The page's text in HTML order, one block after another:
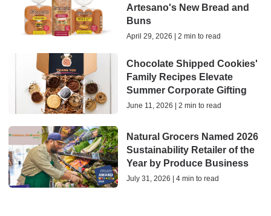
Artesano's New Bread and
Buns
April 29, 2026 | 2 min to read
Chocolate Shipped Cookies'
Family Recipes Elevate
Summer Corporate Gifting
June 11, 2026 | 2 min to read
Natural Grocers Named 2026
Sustainability Retailer of the
Year by Produce Business
July 31, 2026 | 4 min to read